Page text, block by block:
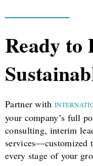
Ready to
Partner with
your company’s full
consulting, interim
services—customized
every stage of your